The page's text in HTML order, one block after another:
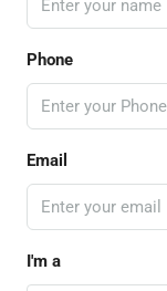
Phone
Email
I'm a